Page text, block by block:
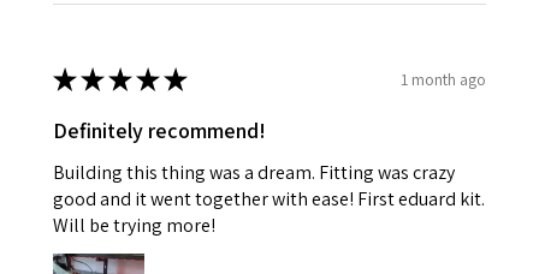
★★★★★ 1 month ago
Definitely recommend!
Building this thing was a dream. Fitting was crazy
good and it went together with ease! First eduard kit.
Will be trying more!